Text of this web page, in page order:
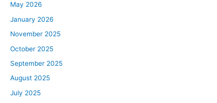
May 2026
January 2026
November 2025
October 2025
September 2025
August 2025
July 2025